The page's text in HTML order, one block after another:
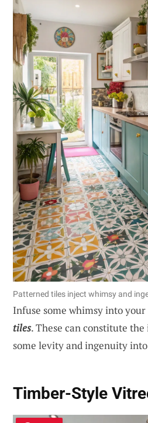
Patterned tiles inject whimsy and
Infuse some whimsy into
tiles. These can constitute
some levity and ingenuity
Timber-Style